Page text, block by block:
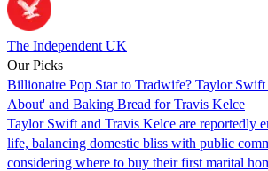
The Independent UK
Our Picks
Billionaire Pop Star to Tradwife? Taylor
About' and Baking Bread for Travis Kelce
Taylor Swift and Travis Kelce are reportedly
life, balancing domestic bliss with public
considering where to buy their first marital